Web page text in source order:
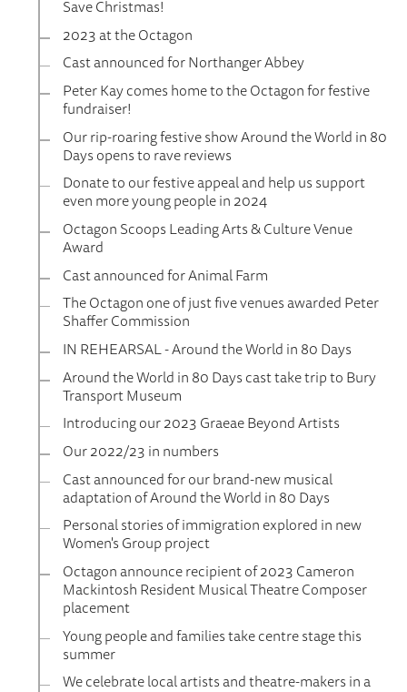
Save Christmas!
2023 at the Octagon
Cast announced for Northanger Abbey
Peter Kay comes home to the Octagon for festive
fundraiser!
Our rip-roaring festive show Around the World in 80
Days opens to rave reviews
Donate to our festive appeal and help us support
even more young people in 2024
Octagon Scoops Leading Arts & Culture Venue
Award
Cast announced for Animal Farm
The Octagon one of just five venues awarded Peter
Shaffer Commission
IN REHEARSAL - Around the World in 80 Days
Around the World in 80 Days cast take trip to Bury
Transport Museum
Introducing our 2023 Graeae Beyond Artists
Our 2022/23 in numbers
Cast announced for our brand-new musical
adaptation of Around the World in 80 Days
Personal stories of immigration explored in new
Women's Group project
Octagon announce recipient of 2023 Cameron
Mackintosh Resident Musical Theatre Composer
placement
Young people and families take centre stage this
summer
We celebrate local artists and theatre-makers in a